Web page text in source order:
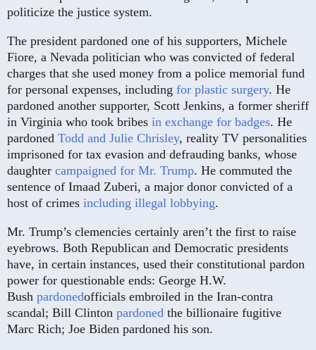
politicize the justice system.
The president pardoned one of his supporters, Michele
Fiore, a Nevada politician who was convicted of federal
charges that she used money from a police memorial fund
for personal expenses, including for plastic surgery. He
pardoned another supporter, Scott Jenkins, a former sheriff
in Virginia who took bribes in exchange for badges. He
pardoned Todd and Julie Chrisley, reality TV personalities
imprisoned for tax evasion and defrauding banks, whose
daughter campaigned for Mr. Trump. He commuted the
sentence of Imaad Zuberi, a major donor convicted of a
host of crimes including illegal lobbying.
Mr. Trump’s clemencies certainly aren’t the first to raise
eyebrows. Both Republican and Democratic presidents
have, in certain instances, used their constitutional pardon
power for questionable ends: George H.W.
Bush pardonedofficials embroiled in the Iran-contra
scandal; Bill Clinton pardoned the billionaire fugitive
Marc Rich; Joe Biden pardoned his son.